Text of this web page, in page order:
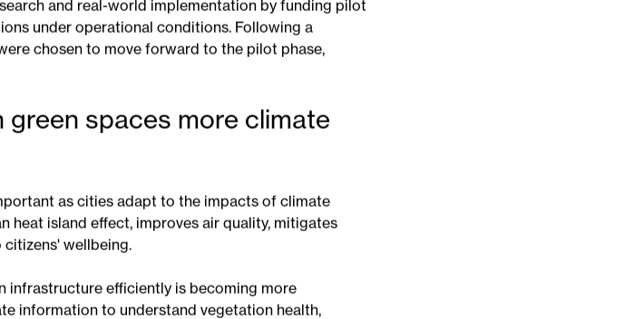
that supports the development of solutions using
satellite positioning data, to address urban
and real-world implementation by funding pilot
under operational conditions. Following a
chosen to move forward to the pilot phase,
green spaces more climate
as cities adapt to the impacts of climate